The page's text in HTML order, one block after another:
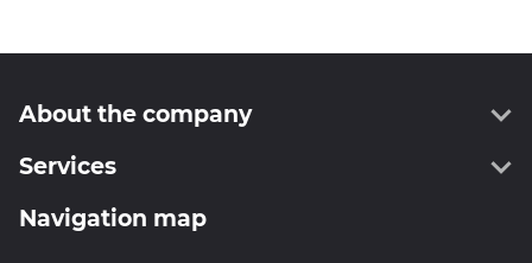
About the company
About us
Administration
Services
Geodesy
Navigation map